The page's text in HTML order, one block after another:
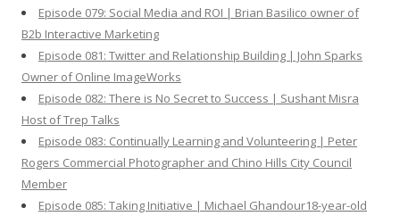
Episode 079: Social Media and ROI | Brian Basilico owner of
B2b Interactive Marketing
Episode 081: Twitter and Relationship Building | John Sparks
Owner of Online ImageWorks
Episode 082: There is No Secret to Success | Sushant Misra
Host of Trep Talks
Episode 083: Continually Learning and Volunteering | Peter
Rogers Commercial Photographer and Chino Hills City Council
Member
Episode 085: Taking Initiative | Michael Ghandour18-year-old